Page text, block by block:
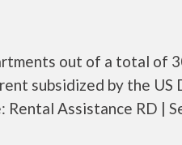
out of a total of
subsidized by the
Assistance RD |